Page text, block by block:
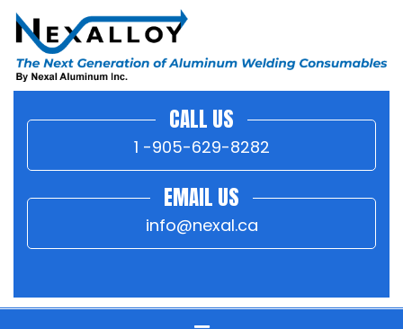
CALL US
1 -905-629-8282
EMAIL US
info@nexal.ca